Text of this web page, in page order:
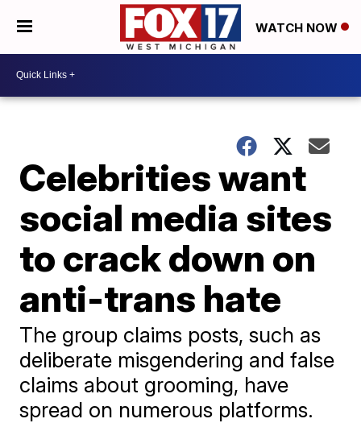
WATCH NOW
Celebrities want
social media sites
to crack down on
anti-trans hate
The group claims posts, such as
deliberate misgendering and false
claims about grooming, have
spread on numerous platforms.